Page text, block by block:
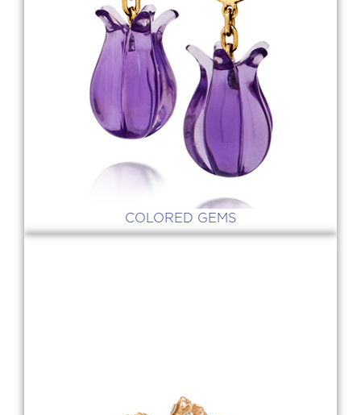
COLORED GEMS